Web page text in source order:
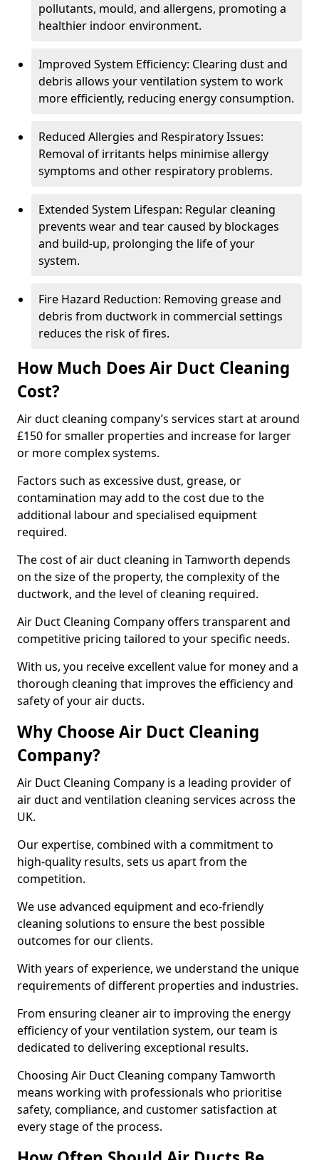
pollutants, mould, and allergens, promoting a
healthier indoor environment.
Improved System Efficiency: Clearing dust and
debris allows your ventilation system to work
more efficiently, reducing energy consumption.
Reduced Allergies and Respiratory Issues:
Removal of irritants helps minimise allergy
symptoms and other respiratory problems.
Extended System Lifespan: Regular cleaning
prevents wear and tear caused by blockages
and build-up, prolonging the life of your
system.
Fire Hazard Reduction: Removing grease and
debris from ductwork in commercial settings
reduces the risk of fires.
How Much Does Air Duct Cleaning
Cost?
Air duct cleaning company’s services start at around
£150 for smaller properties and increase for larger
or more complex systems.
Factors such as excessive dust, grease, or
contamination may add to the cost due to the
additional labour and specialised equipment
required.
The cost of air duct cleaning in Tamworth depends
on the size of the property, the complexity of the
ductwork, and the level of cleaning required.
Air Duct Cleaning Company offers transparent and
competitive pricing tailored to your specific needs.
With us, you receive excellent value for money and a
thorough cleaning that improves the efficiency and
safety of your air ducts.
Why Choose Air Duct Cleaning
Company?
Air Duct Cleaning Company is a leading provider of
air duct and ventilation cleaning services across the
UK.
Our expertise, combined with a commitment to
high-quality results, sets us apart from the
competition.
We use advanced equipment and eco-friendly
cleaning solutions to ensure the best possible
outcomes for our clients.
With years of experience, we understand the unique
requirements of different properties and industries.
From ensuring cleaner air to improving the energy
efficiency of your ventilation system, our team is
dedicated to delivering exceptional results.
Choosing Air Duct Cleaning company Tamworth
means working with professionals who prioritise
safety, compliance, and customer satisfaction at
every stage of the process.